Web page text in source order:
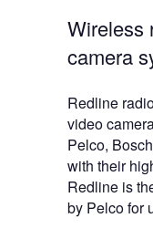
Wireless
camera
Redline
video
Pelco,
with their
Redline is
by Pelco for